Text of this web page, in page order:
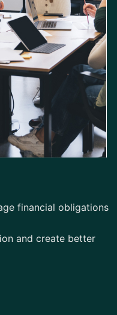
financial obligations
and create better